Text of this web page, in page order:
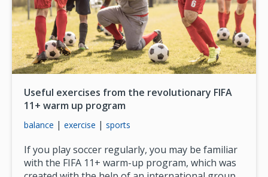
Useful exercises from the revolutionary FIFA
11+ warm up program
balance | exercise | sports
If you play soccer regularly, you may be familiar
with the FIFA 11+ warm-up program, which was